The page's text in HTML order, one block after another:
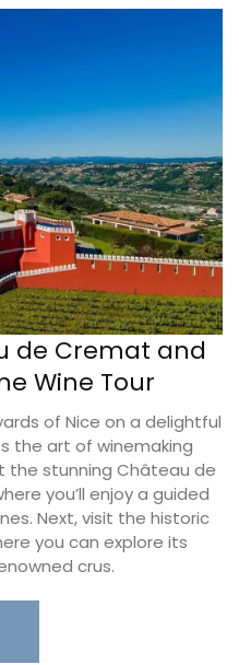
de Cremat and
Wine Tour
of Nice on a delightful
the art of winemaking
the stunning Château de
you’ll enjoy a guided
Next, visit the historic
you can explore its
crus.